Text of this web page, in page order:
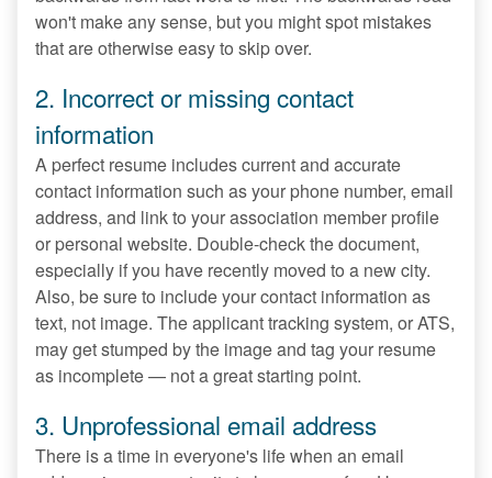
won't make any sense, but you might spot mistakes
that are otherwise easy to skip over.
2. Incorrect or missing contact
information
A perfect resume includes current and accurate
contact information such as your phone number, email
address, and link to your association member profile
or personal website. Double-check the document,
especially if you have recently moved to a new city.
Also, be sure to include your contact information as
text, not image. The applicant tracking system, or ATS,
may get stumped by the image and tag your resume
as incomplete — not a great starting point.
3. Unprofessional email address
There is a time in everyone's life when an email